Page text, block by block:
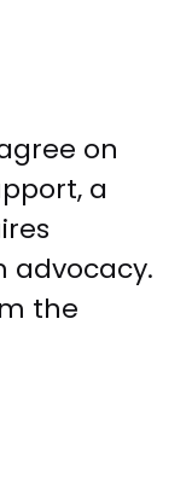
on
a
advocacy.
the